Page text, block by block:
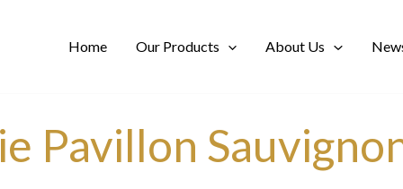
Home Our Products About Us
Pavillon